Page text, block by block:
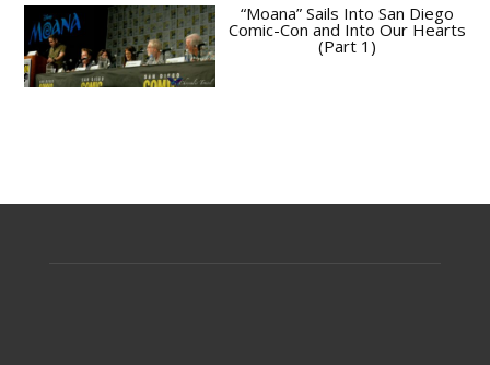
“Moana” Sails Into San Diego
Comic-Con and Into Our Hearts
(Part 1)